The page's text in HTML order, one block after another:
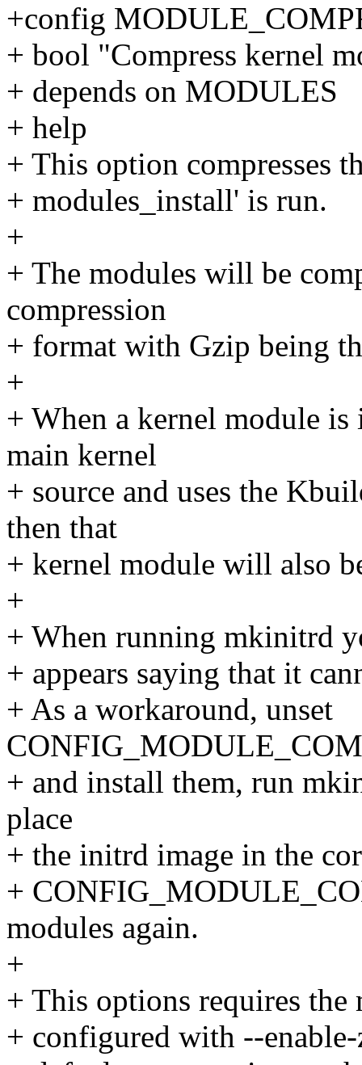
+config
+ bool "Compress kernel
+ depends on MODULES
+ help
+ This option compresses
+ modules_install' is run.
+
+ The modules will be
compression
+ format with Gzip being
+
+ When a kernel module
main kernel
+ source and uses the
then that
+ kernel module will also
+
+ When running mkinitrd
+ appears saying that it
+ As a workaround, unset
+ and install them, run
place
+ the initrd image in the
+
modules again.
+
+ This options requires
+ configured with --